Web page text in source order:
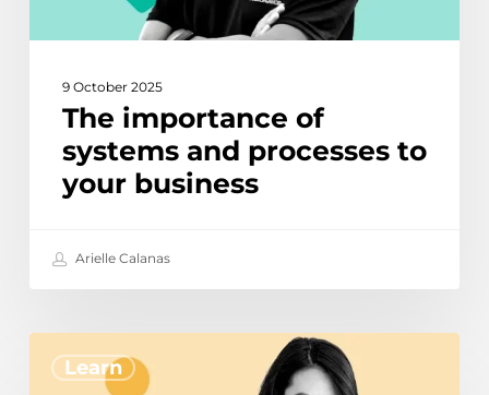
9 October 2025
The importance of
systems and processes to
your business
Arielle Calanas
Learn